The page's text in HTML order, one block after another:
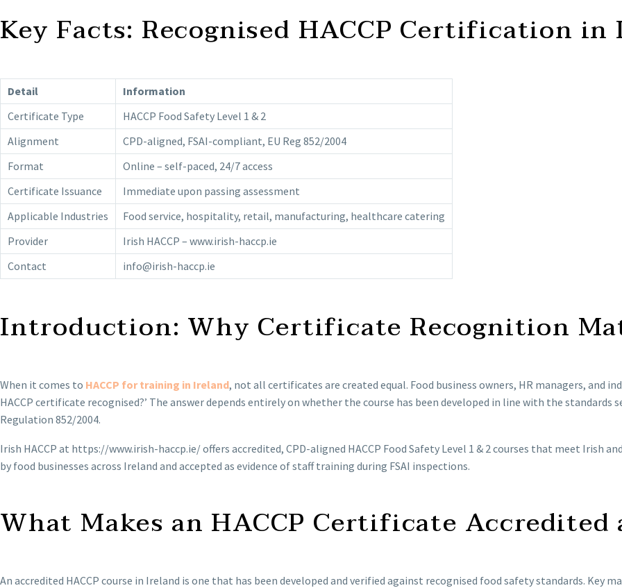
Key Facts: Recognised HACCP Certification in
Detail
Information
Certificate Type
HACCP Food Safety Level 1 & 2
Alignment
CPD-aligned, FSAI-compliant, EU Reg 852/2004
Format
Online – self-paced, 24/7 access
Certificate Issuance
Immediate upon passing assessment
Applicable Industries
Food service, hospitality, retail, manufacturing, healthcare catering
Provider
Irish HACCP – www.irish-haccp.ie
Contact
info@irish-haccp.ie
Introduction: Why Certificate Recognition
When it comes to HACCP for training in Ireland, not all certificates are created equal. Food business owners, HR managers, and
HACCP certificate recognised?’ The answer depends entirely on whether the course has been developed in line with the standards
Regulation 852/2004.
Irish HACCP at https://www.irish-haccp.ie/ offers accredited, CPD-aligned HACCP Food Safety Level 1 & 2 courses that meet Irish
by food businesses across Ireland and accepted as evidence of staff training during FSAI inspections.
What Makes an HACCP Certificate Accredited
An accredited HACCP course in Ireland is one that has been developed and verified against recognised food safety standards. Key